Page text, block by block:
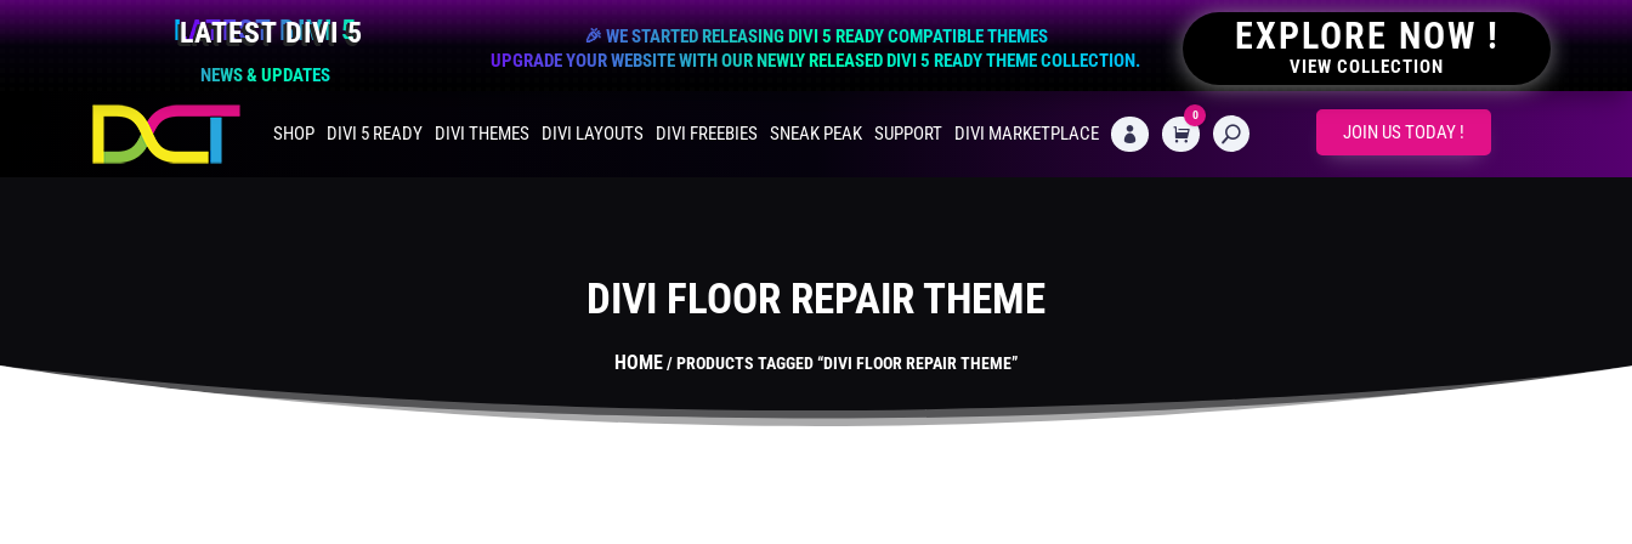
LATEST DIVI 5
NEWS & UPDATES
🎉 WE STARTED RELEASING DIVI 5 READY COMPATIBLE THEMES
UPGRADE YOUR WEBSITE WITH OUR NEWLY RELEASED DIVI 5 READY THEME COLLECTION.
EXPLORE NOW !
VIEW COLLECTION
SHOP DIVI 5 READY DIVI THEMES DIVI LAYOUTS DIVI FREEBIES SNEAK PEAK SUPPORT DIVI MARKETPLACE  CART
0
JOIN US TODAY !
DIVI FLOOR REPAIR THEME
HOME/ PRODUCTS TAGGED “DIVI FLOOR REPAIR THEME”